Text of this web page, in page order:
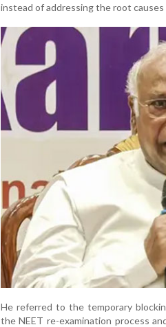
instead of addressing the root
He referred to the temporary
the NEET re-examination process